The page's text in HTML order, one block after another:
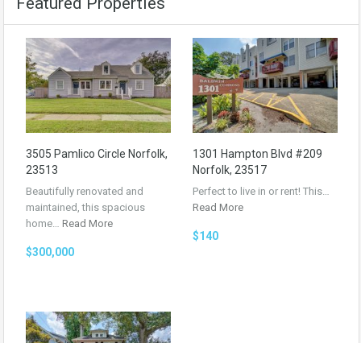
3505 Pamlico Circle Norfolk,
23513
Beautifully renovated and
maintained, this spacious
home… Read More
$300,000
1301 Hampton Blvd #209
Norfolk, 23517
Perfect to live in or rent! This…
Read More
$140